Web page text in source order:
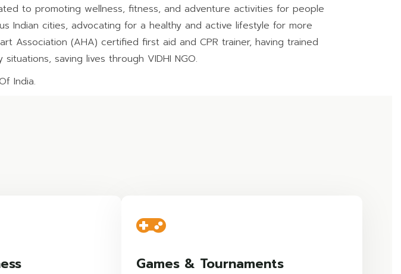
to promoting wellness, fitness, and adventure activities for people
Indian cities, advocating for a healthy and active lifestyle for more
Association (AHA) certified first aid and CPR trainer, having trained
saving lives through VIDHI NGO.
India.
Games & Tournaments